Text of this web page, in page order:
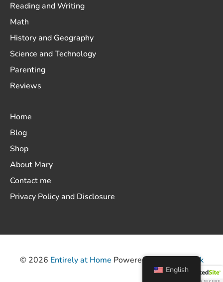
Reading and Writing
Math
History and Geography
Science and Technology
Parenting
Reviews
Home
Blog
Shop
About Mary
Contact me
Privacy Policy and Disclosure
© 2026 Entirely at Home Powered by ThemeHunk
English